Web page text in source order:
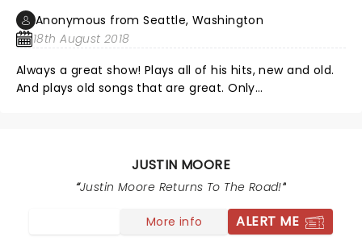
Anonymous from Seattle, Washington
18th August 2018
Always a great show! Plays all of his hits, new and old.
And plays old songs that are great. Only
JUSTIN MOORE
Justin Moore Returns To The Road!
More info ALERT ME